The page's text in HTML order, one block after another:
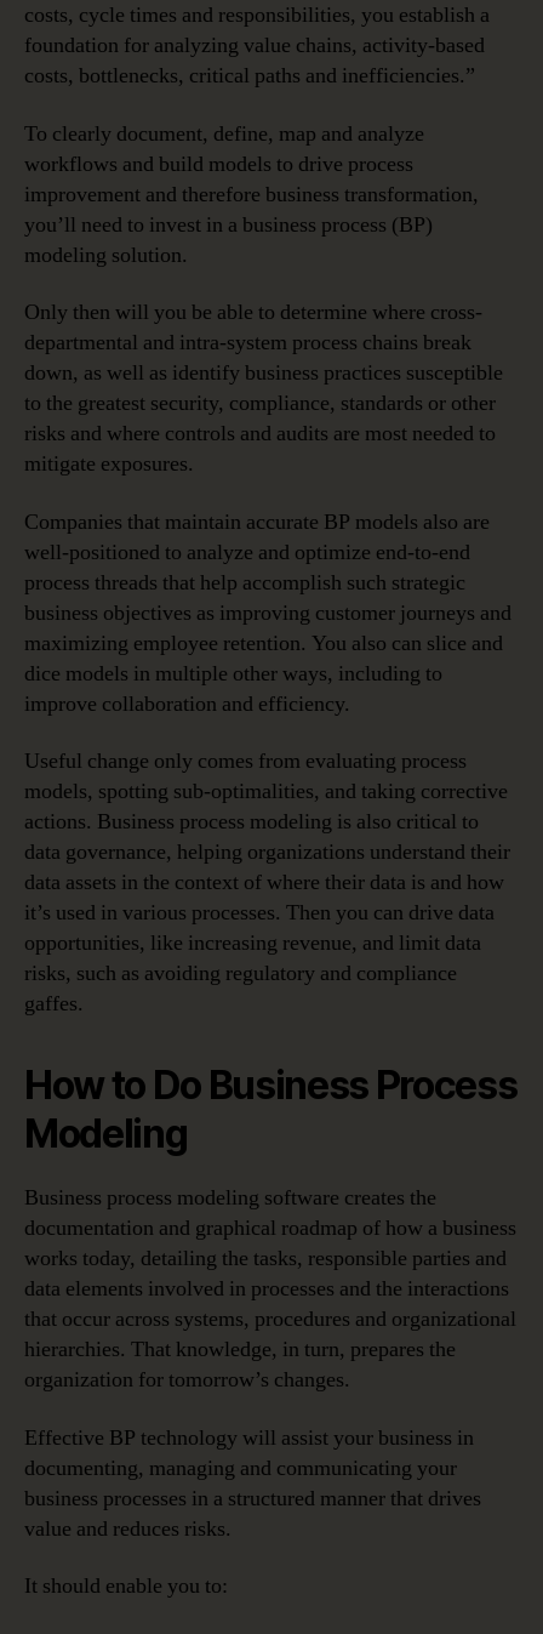
costs, cycle times and responsibilities, you establish a
foundation for analyzing value chains, activity-based
costs, bottlenecks, critical paths and inefficiencies.”
To clearly document, define, map and analyze
workflows and build models to drive process
improvement and therefore business transformation,
you’ll need to invest in a business process (BP)
modeling solution.
Only then will you be able to determine where cross-
departmental and intra-system process chains break
down, as well as identify business practices susceptible
to the greatest security, compliance, standards or other
risks and where controls and audits are most needed to
mitigate exposures.
Companies that maintain accurate BP models also are
well-positioned to analyze and optimize end-to-end
process threads that help accomplish such strategic
business objectives as improving customer journeys and
maximizing employee retention. You also can slice and
dice models in multiple other ways, including to
improve collaboration and efficiency.
Useful change only comes from evaluating process
models, spotting sub-optimalities, and taking corrective
actions. Business process modeling is also critical to
data governance, helping organizations understand their
data assets in the context of where their data is and how
it’s used in various processes. Then you can drive data
opportunities, like increasing revenue, and limit data
risks, such as avoiding regulatory and compliance
gaffes.
How to Do Business Process
Modeling
Business process modeling software creates the
documentation and graphical roadmap of how a business
works today, detailing the tasks, responsible parties and
data elements involved in processes and the interactions
that occur across systems, procedures and organizational
hierarchies. That knowledge, in turn, prepares the
organization for tomorrow’s changes.
Effective BP technology will assist your business in
documenting, managing and communicating your
business processes in a structured manner that drives
value and reduces risks.
It should enable you to: